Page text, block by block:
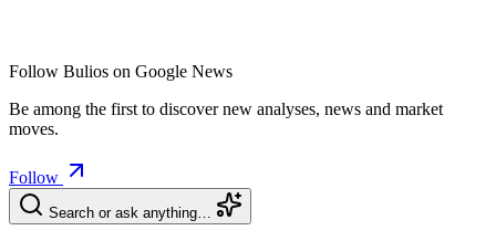
Follow Bulios on Google News
Be among the first to discover new analyses, news and market
moves.
Follow
Search or ask anything…